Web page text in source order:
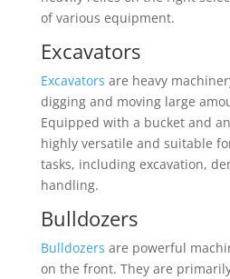
of various equipment.
Excavators
Excavators are heavy
digging and moving large
Equipped with a bucket and
highly versatile and suitable
tasks, including excavation,
handling.
Bulldozers
Bulldozers are powerful
on the front. They are